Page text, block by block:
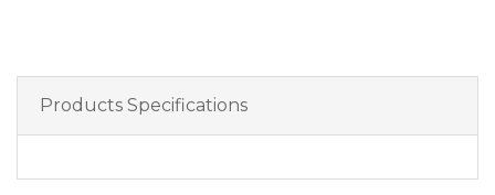
Products Specifications